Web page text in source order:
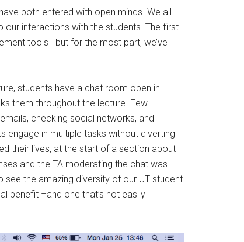
both entered with open minds. We all
our interactions with the students. The first
tools—but for the most part, we’ve
students have a chat room open in
them throughout the lecture. Few
checking social networks, and
engage in multiple tasks without diverting
their lives, at the start of a section about
and the TA moderating the chat was
the amazing diversity of our UT student
benefit –and one that’s not easily